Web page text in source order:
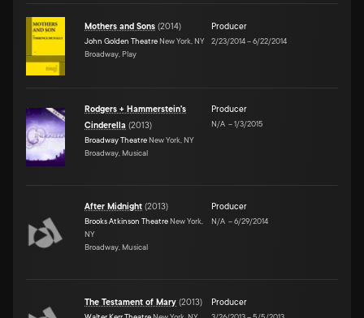
Mothers and Sons (2014)
John Golden Theatre New York, NY
Broadway, Play
Producer
2/23/2014–6/22/2014
Rodgers + Hammerstein's
Cinderella (2013)
Broadway Theatre New York, NY
Broadway, Musical
Producer
N/A –1/3/2015
After Midnight (2013)
Brooks Atkinson Theatre New York,
NY
Broadway, Musical
Producer
N/A –6/29/2014
The Testament of Mary (2013) Producer